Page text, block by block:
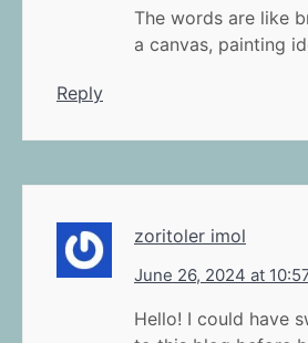
The words are like
a canvas, painting
Reply
zoritoler imol
June 26, 2024 at
Hello! I could have